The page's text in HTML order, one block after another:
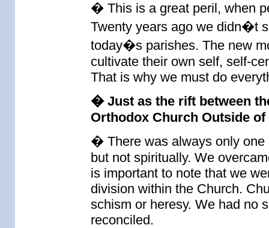
� This is a great peril, when
Twenty years ago we didn�t
today�s parishes. The new
cultivate their own self, self-
That is why we must do
� Just as the rift between
Orthodox Church Outside
� There was always only one
but not spiritually. We
is important to note that we
division within the Church.
schism or heresy. We had no
reconciled.